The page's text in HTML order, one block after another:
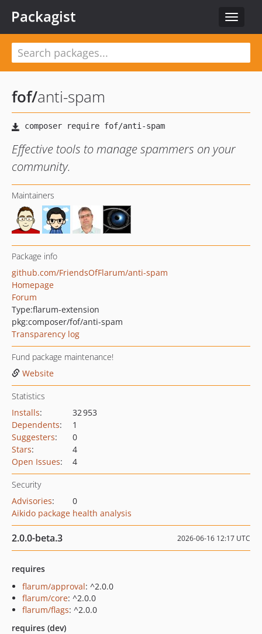
Toggle
Packagist
fof/anti-spam
Effective tools to manage spammers on your
community.
Maintainers
Package info
github.com/FriendsOfFlarum/anti-spam
Homepage
Forum
Type:flarum-extension
pkg:composer/fof/anti-spam
Transparency log
Fund package maintenance!
Website
Statistics
Installs:
32 953
Dependents:
1
Suggesters:
0
Stars:
4
Open Issues: 4
Security
Advisories:
0
Aikido package health analysis
2.0.0-beta.3 2026-06-16 12:17 UTC
requires
flarum/approval: ^2.0.0
flarum/core: ^2.0.0
flarum/flags: ^2.0.0
requires (dev)